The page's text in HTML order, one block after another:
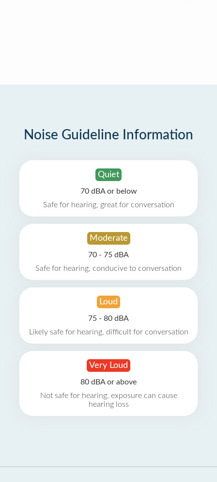
Noise Guideline Information
Quiet
70 dBA or below
Safe for hearing, great for conversation
Moderate
70 - 75 dBA
Safe for hearing, conducive to conversation
Loud
75 - 80 dBA
Likely safe for hearing, difficult for conversation
Very Loud
80 dBA or above
Not safe for hearing, exposure can cause
hearing loss